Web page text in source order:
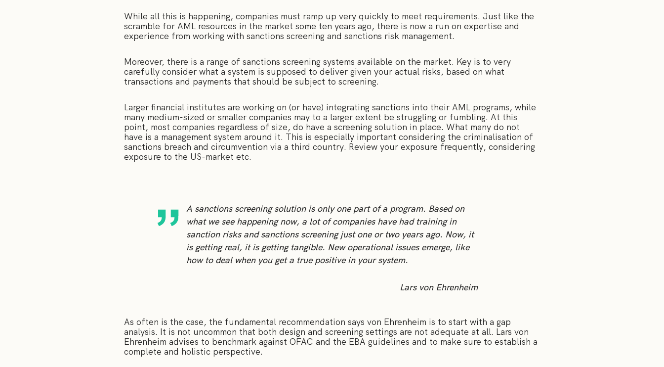
While all this is happening, companies must ramp up very quickly to meet requirements. Just like the
scramble for AML resources in the market some ten years ago, there is now a run on expertise and
experience from working with sanctions screening and sanctions risk management.
Moreover, there is a range of sanctions screening systems available on the market. Key is to very
carefully consider what a system is supposed to deliver given your actual risks, based on what
transactions and payments that should be subject to screening.
Larger financial institutes are working on (or have) integrating sanctions into their AML programs, while
many medium-sized or smaller companies may to a larger extent be struggling or fumbling. At this
point, most companies regardless of size, do have a screening solution in place. What many do not
have is a management system around it. This is especially important considering the criminalisation of
sanctions breach and circumvention via a third country. Review your exposure frequently, considering
exposure to the US-market etc.
A sanctions screening solution is only one part of a program. Based on
what we see happening now, a lot of companies have had training in
sanction risks and sanctions screening just one or two years ago. Now, it
is getting real, it is getting tangible. New operational issues emerge, like
how to deal when you get a true positive in your system.
Lars von Ehrenheim
As often is the case, the fundamental recommendation says von Ehrenheim is to start with a gap
analysis. It is not uncommon that both design and screening settings are not adequate at all. Lars von
Ehrenheim advises to benchmark against OFAC and the EBA guidelines and to make sure to establish a
complete and holistic perspective.